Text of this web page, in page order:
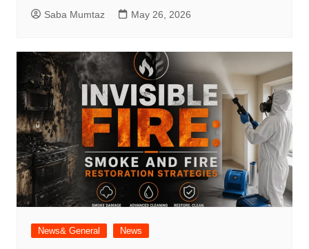
Saba Mumtaz May 26, 2026
News& General News